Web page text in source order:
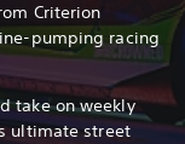
Criterion
pumping racing
take on weekly
ultimate street